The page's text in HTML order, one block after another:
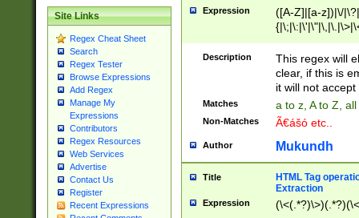
Site Links
Regex Cheat Sheet
Search
Regex Tester
Browse Expressions
Add Regex
Manage My
Expressions
Contributors
Regex Resources
Web Services
Advertise
Contact Us
Register
Recent Expressions
Expression
([A-Z]|[a-z])|\/
Description
This regex will
clear, if this is
it will not accept
Matches a to z, A to Z,
Non-Matches Ã€ášó etc..
Author Mukundh
Title
HTML Tag
Extraction
Expression